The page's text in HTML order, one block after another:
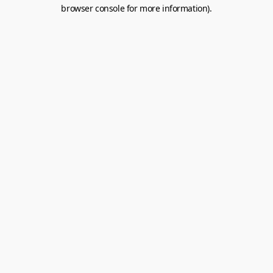
browser console for more information).